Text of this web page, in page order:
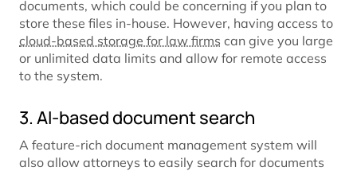
documents, which could be concerning if you plan to
store these files in-house. However, having access to
cloud-based storage for law firms can give you large
or unlimited data limits and allow for remote access
to the system.
3. AI-based document search
A feature-rich document management system will
also allow attorneys to easily search for documents